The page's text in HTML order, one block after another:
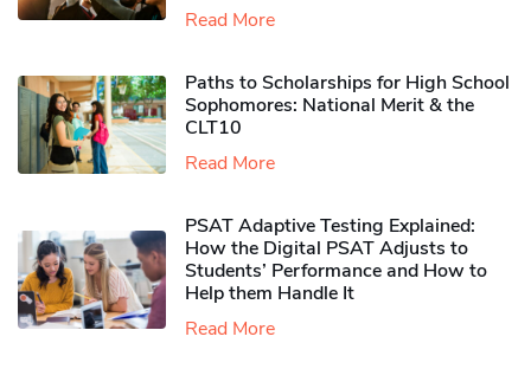
Read More
Paths to Scholarships for High School
Sophomores​: National Merit & the
CLT10
Read More
PSAT Adaptive Testing Explained:
How the Digital PSAT Adjusts to
Students’ Performance and How to
Help them Handle It
Read More